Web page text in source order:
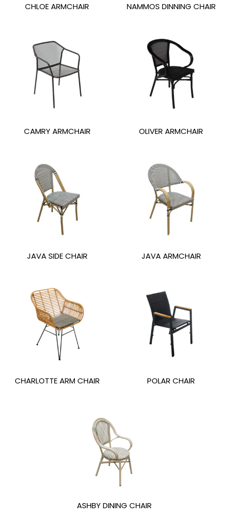
CHLOE ARMCHAIR NAMMOS DINNING CHAIR
CAMRY ARMCHAIR OLIVER ARMCHAIR
JAVA SIDE CHAIR JAVA ARMCHAIR
CHARLOTTE ARM CHAIR POLAR CHAIR
ASHBY DINING CHAIR